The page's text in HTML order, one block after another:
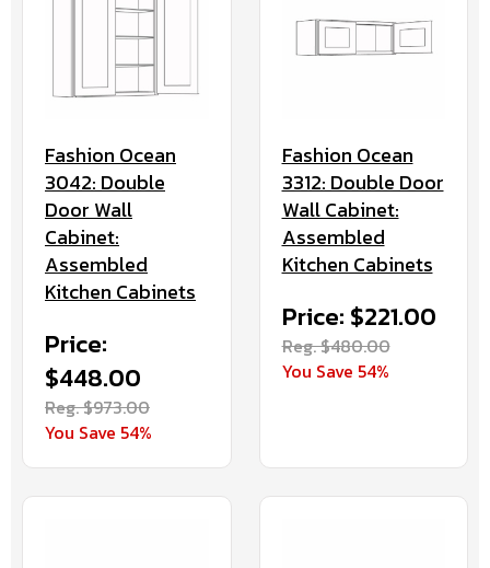
Fashion Ocean
3042: Double
Door Wall
Cabinet:
Assembled
Kitchen Cabinets
Price:
$448.00
Reg. $973.00
You Save 54%
Fashion Ocean
3312: Double Door
Wall Cabinet:
Assembled
Kitchen Cabinets
Price: $221.00
Reg. $480.00
You Save 54%